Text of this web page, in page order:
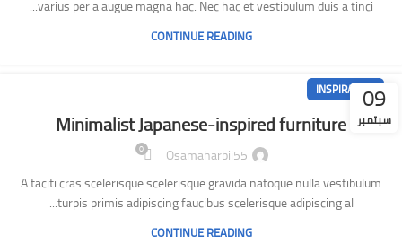
varius per a augue magna hac. Nec hac et vestibulum duis a tinci...
CONTINUE READING
09
سبتمبر
INSPIRATION
Minimalist Japanese-inspired furniture
Osamaharbii55
0
A taciti cras scelerisque scelerisque gravida natoque nulla vestibulum
turpis primis adipiscing faucibus scelerisque adipiscing al...
CONTINUE READING